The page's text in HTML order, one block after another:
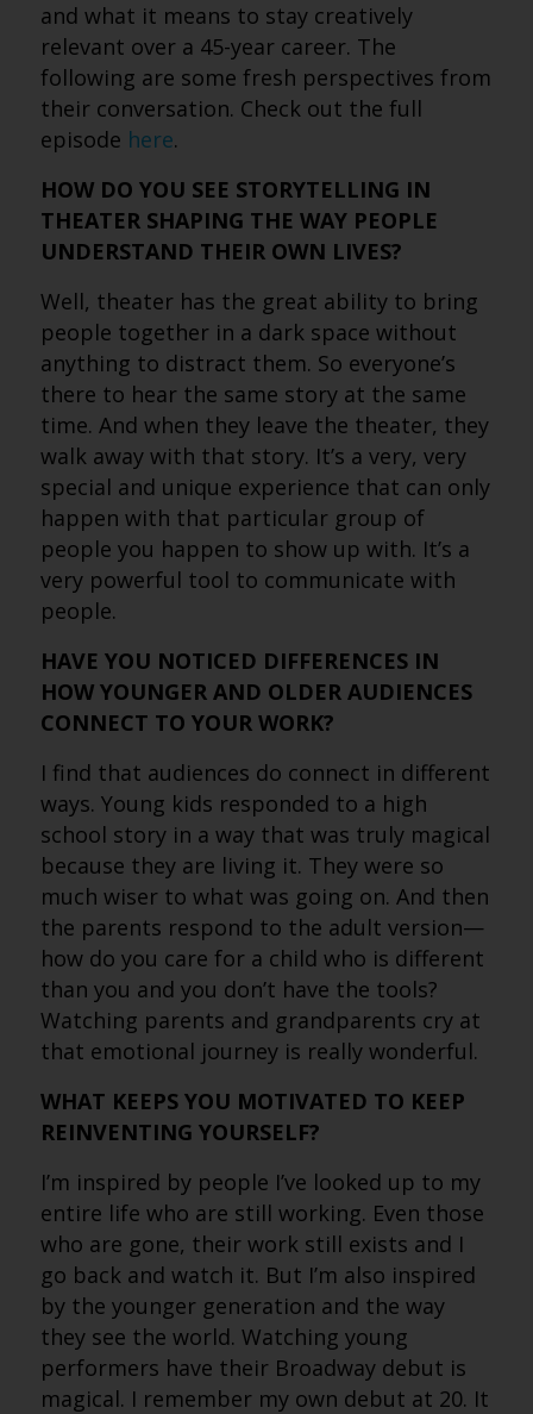
and what it means to stay creatively
relevant over a 45-year career. The
following are some fresh perspectives from
their conversation. Check out the full
episode here.
HOW DO YOU SEE STORYTELLING IN
THEATER SHAPING THE WAY PEOPLE
UNDERSTAND THEIR OWN LIVES?
Well, theater has the great ability to bring
people together in a dark space without
anything to distract them. So everyone’s
there to hear the same story at the same
time. And when they leave the theater, they
walk away with that story. It’s a very, very
special and unique experience that can only
happen with that particular group of
people you happen to show up with. It’s a
very powerful tool to communicate with
people.
HAVE YOU NOTICED DIFFERENCES IN
HOW YOUNGER AND OLDER AUDIENCES
CONNECT TO YOUR WORK?
I find that audiences do connect in different
ways. Young kids responded to a high
school story in a way that was truly magical
because they are living it. They were so
much wiser to what was going on. And then
the parents respond to the adult version—
how do you care for a child who is different
than you and you don’t have the tools?
Watching parents and grandparents cry at
that emotional journey is really wonderful.
WHAT KEEPS YOU MOTIVATED TO KEEP
REINVENTING YOURSELF?
I’m inspired by people I’ve looked up to my
entire life who are still working. Even those
who are gone, their work still exists and I
go back and watch it. But I’m also inspired
by the younger generation and the way
they see the world. Watching young
performers have their Broadway debut is
magical. I remember my own debut at 20. It